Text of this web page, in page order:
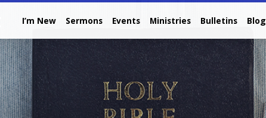
I’m New Sermons Events Ministries Bulletins Blog